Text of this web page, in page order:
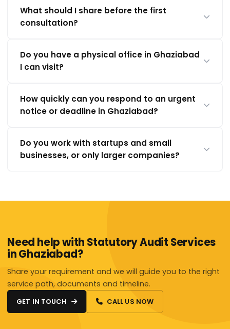
What should I share before the first
consultation?
Do you have a physical office in Ghaziabad
I can visit?
How quickly can you respond to an urgent
notice or deadline in Ghaziabad?
Do you work with startups and small
businesses, or only larger companies?
Need help with Statutory Audit Services
in Ghaziabad?
Share your requirement and we will guide you to the right
service path, documents and timeline.
GET IN TOUCH CALL US NOW